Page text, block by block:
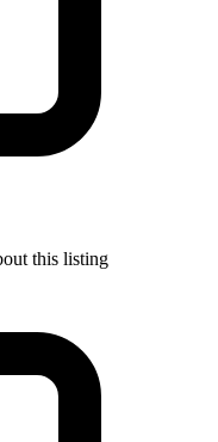
this listing